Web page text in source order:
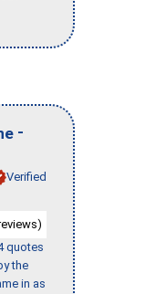
-
Verified
quotes
the
in as